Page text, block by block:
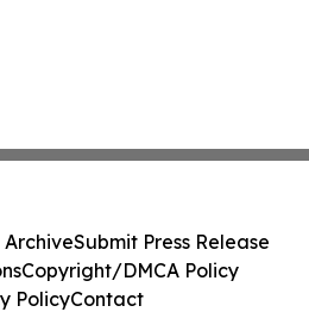
ArchiveSubmit Press Release
Copyright/DMCA Policy
PolicyContact